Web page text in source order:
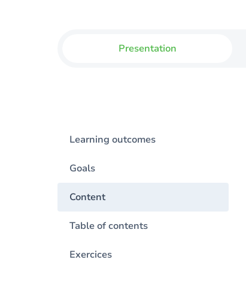
Presentation
Learning outcomes
Goals
Content
Table of contents
Exercices